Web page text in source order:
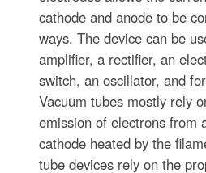
cathode and anode to be
ways. The device can be
amplifier, a rectifier, an
switch, an oscillator, and
Vacuum tubes mostly rely
emission of electrons from
cathode heated by the
tube devices rely on the